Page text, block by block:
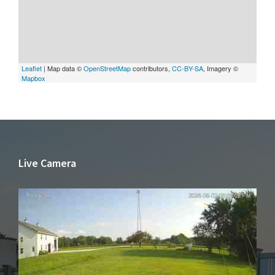
Leaflet | Map data ©OpenStreetMapcontributors, CC-BY-SA, Imagery ©
Mapbox
Live Camera